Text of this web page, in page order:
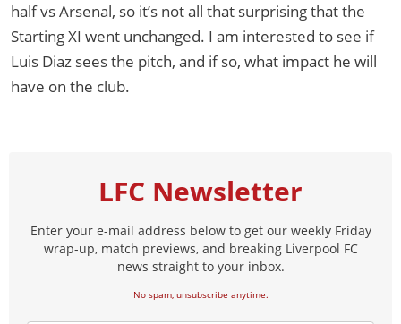
half vs Arsenal, so it’s not all that surprising that the
Starting XI went unchanged. I am interested to see if
Luis Diaz sees the pitch, and if so, what impact he will
have on the club.
LFC Newsletter
Enter your e-mail address below to get our weekly Friday
wrap-up, match previews, and breaking Liverpool FC
news straight to your inbox.
No spam, unsubscribe anytime.